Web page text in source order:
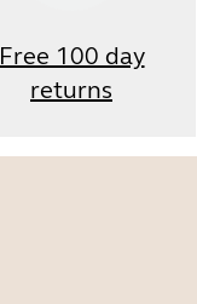
Free 100 day
returns